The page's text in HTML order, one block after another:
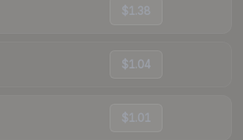
$1.38
$1.04
$1.01